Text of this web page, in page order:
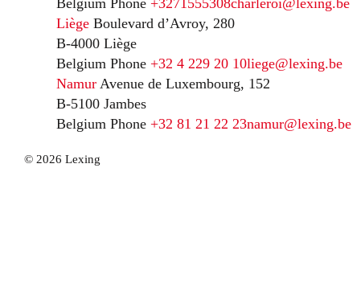
Liège Boulevard d’Avroy, 280
B-4000 Liège
Belgium Phone +32 4 229 20 10liege@lexing.be
Namur Avenue de Luxembourg, 152
B-5100 Jambes
Belgium Phone +32 81 21 22 23namur@lexing.be
© 2026 Lexing